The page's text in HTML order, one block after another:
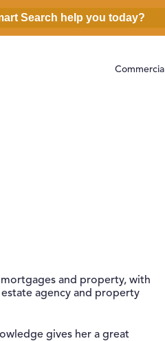
Commercial
and property, with
agency and property
gives her a great